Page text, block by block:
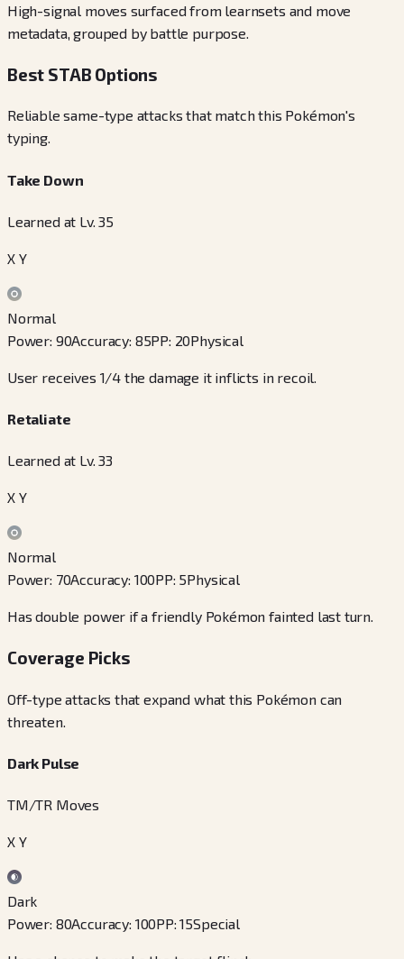
High-signal moves surfaced from learnsets and move
metadata, grouped by battle purpose.
Best STAB Options
Reliable same-type attacks that match this Pokémon's
typing.
Take Down
Learned at Lv. 35
X Y
Normal
Power: 90Accuracy: 85PP: 20Physical
User receives 1/4 the damage it inflicts in recoil.
Retaliate
Learned at Lv. 33
X Y
Normal
Power: 70Accuracy: 100PP: 5Physical
Has double power if a friendly Pokémon fainted last turn.
Coverage Picks
Off-type attacks that expand what this Pokémon can
threaten.
Dark Pulse
TM/TR Moves
X Y
Dark
Power: 80Accuracy: 100PP:15Special